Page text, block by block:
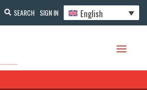
SEARCH SIGN IN English